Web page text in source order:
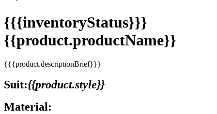
{{{inventoryStatus}}}
{{product.productName}}
{{{product.descriptionBrief}}}
Suit:{{product.style}}
Material: